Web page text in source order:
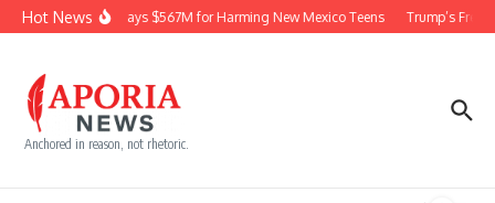
Skip to content
Hot NewsMeta Pays $567M for Harming New Mexico Teens Trump’s
Anchored in reason, not rhetoric.